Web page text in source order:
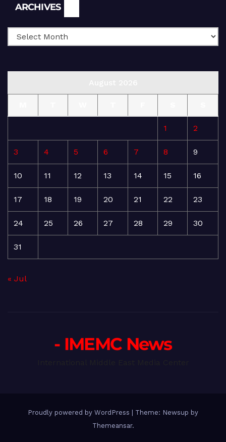
ARCHIVES
1 2
3 4 5 6 7 8 9
10 11 12 13 14 15 16
17 18 19 20 21 22 23
24 25 26 27 28 29 30
31
« Jul
- IMEMC News
Proudly powered by WordPress | Theme: Newsup by
Themeansar.